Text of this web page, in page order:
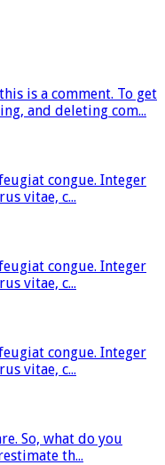
is a comment. To get
and deleting com...
congue. Integer
vitae, c...
congue. Integer
vitae, c...
congue. Integer
vitae, c...
So, what do you
th...